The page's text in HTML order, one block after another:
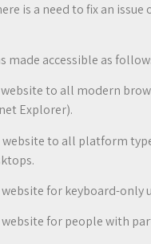
is a need to fix an issue
made accessible as
to all modern
Explorer).
website to all platform
for keyboard-only
for people with